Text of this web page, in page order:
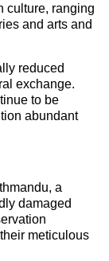
culture, ranging
and arts and
reduced
exchange.
to be
abundant
a
damaged
meticulous